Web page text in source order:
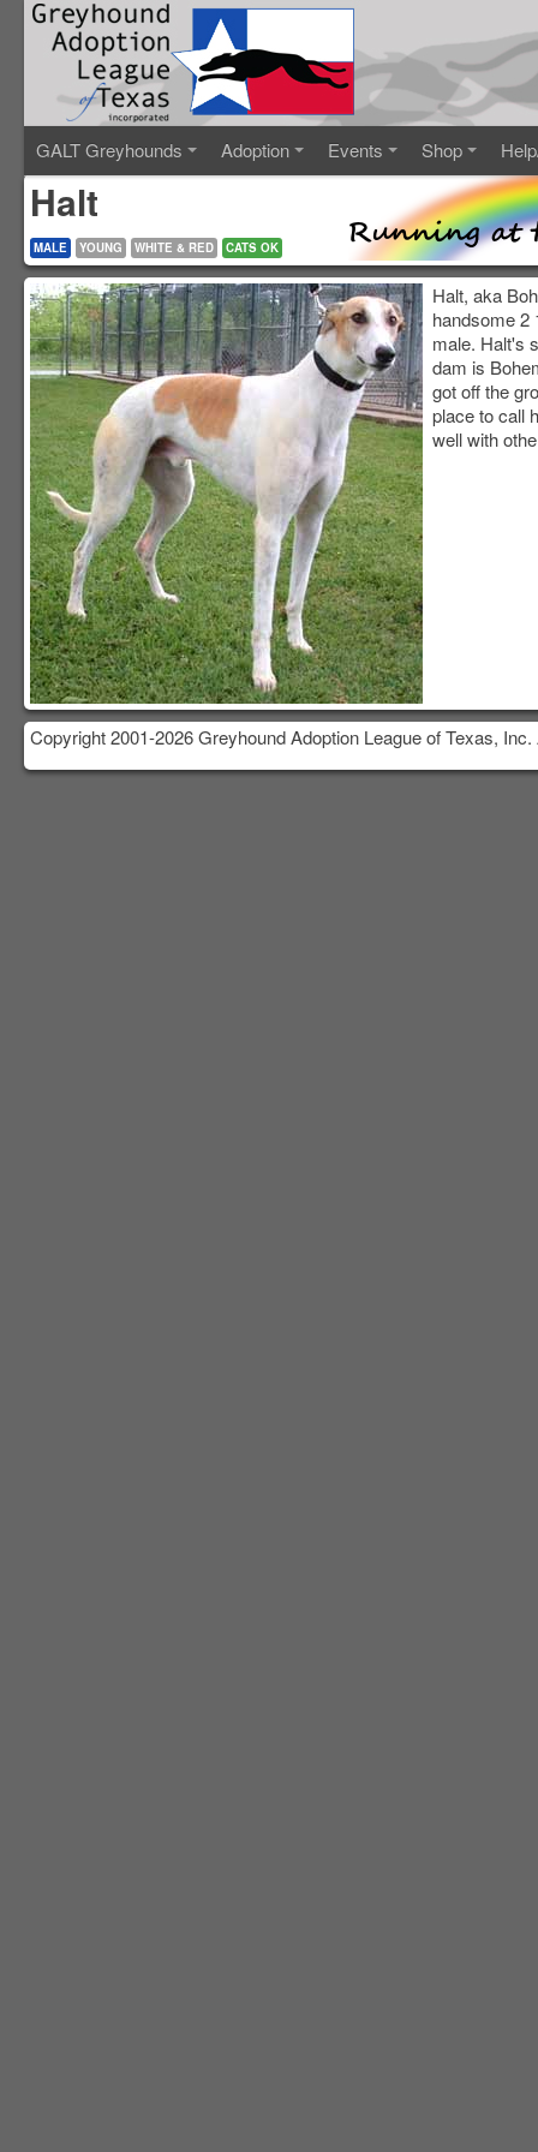
GALT Greyhounds Adoption Events Shop
Halt
MALE YOUNG WHITE & RED CATS OK
Halt, aka
handsome 2
male. Halt's
dam is
got off the
place to call
well with
Copyright 2001-2026 Greyhound Adoption League of Texas,